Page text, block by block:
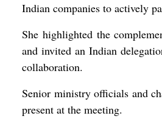
Indian companies to actively
She highlighted the
and invited an Indian
collaboration.
Senior ministry officials and
present at the meeting.